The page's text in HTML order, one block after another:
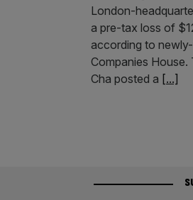
London-
a pre-tax loss of
according to
Companies House.
Cha posted a [...]